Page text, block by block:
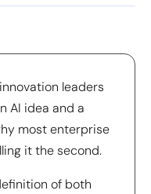
leaders
AI idea and a
most enterprise
it the second.
of both